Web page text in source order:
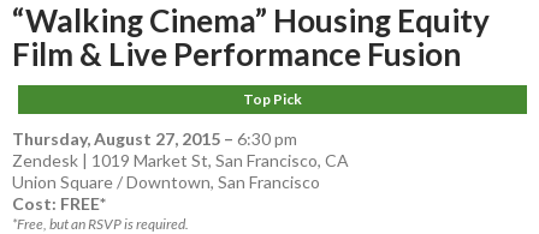
“Walking Cinema” Housing Equity
Film & Live Performance Fusion
Top Pick
Thursday, August 27, 2015 – 6:30 pm
Zendesk | 1019 Market St, San Francisco, CA
Union Square / Downtown, San Francisco
Cost: FREE*
*Free, but an RSVP is required.